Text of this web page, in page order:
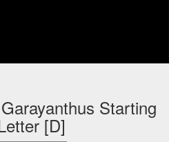
Starting
[D]